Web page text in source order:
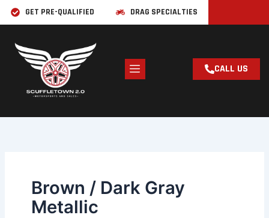
Skip
GET PRE-QUALIFIED DRAG SPECIALTIES
CALL US
Brown / Dark Gray
Metallic
for: